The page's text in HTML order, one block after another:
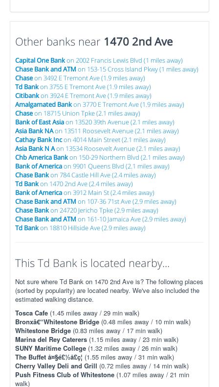
Other banks near 1470 2nd Ave
Capital One Bankon 2002 Francis Lewis Blvd (1 miles away)
Chase Bank and ATM on 153-15 Cross Island Pkwy (1 miles away)
Chaseon 3492 E Tremont Ave (1.9 miles away)
Td Bankon 3755 E Tremont Ave (1.9 miles away)
Citibankon 3924 E Tremont Ave (1.9 miles away)
Amalgamated Bankon 3770 E Tremont Ave (1.9 miles away)
Chaseon 18715 Union Tpke (2.1 miles away)
Bank of East Asiaon 13520 39th Avenue (2.1 miles away)
Asia Bank NAon 13511 Roosevelt Avenue (2.1 miles away)
Cathay Bank Incon 4014 Main Street (2.1 miles away)
Asia Bank N Aon 13534 Roosevelt Avenue (2.1 miles away)
Chb America Bankon 150-29 Northern Blvd (2.1 miles away)
Bank of Americaon 9901 Queens Blvd (2.1 miles away)
Chase Bankon 784 Castle Hill Ave (2.4 miles away)
Td Bankon 1470 2nd Ave (2.4 miles away)
Bank of Americaon 3912 Main St (2.4 miles away)
Chase Bank and ATM on 107-36 71st Ave (2.9 miles away)
Chase Bankon 24720 Jericho Tpke (2.9 miles away)
Chase Bank and ATM on 161-10 Jamaica Ave (2.9 miles away)
Td Bankon 18810 Hillside Ave (2.9 miles away)
This Td Bank is located nearby...
Not sure where Td Bank on 1470 2nd Ave is? The following places
(sorted by popularity) are located nearby. We've also included the
estimated walking distance.
Tosca Cafe (1.45 miles away / 29 min walk)
Bronxâ€“Whitestone Bridge (0.48 miles away / 10 min walk)
Whitestone Bridge (0.83 miles away / 17 min walk)
Marina del Rey Caterers (1.15 miles away / 23 min walk)
SUNY Maritime College (1.32 miles away / 26 min walk)
The Buffet å¤§é£½å£ç¦ (1.55 miles away / 31 min walk)
Cherry Valley Deli and Grill (0.72 miles away / 14 min walk)
Push Fitness Club of Whitestone (1.07 miles away / 21 min
walk)